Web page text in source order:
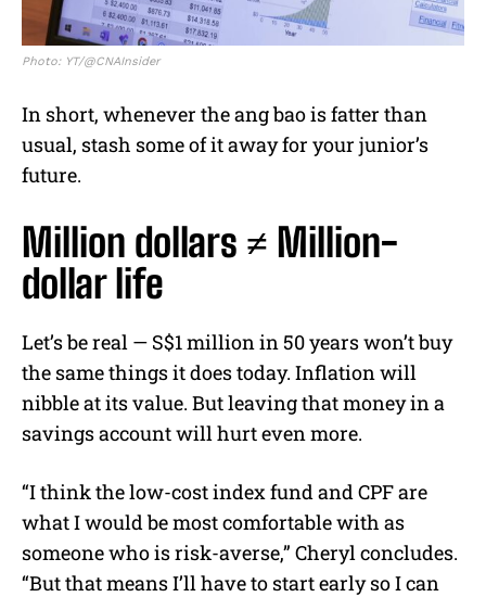
Photo: YT/@CNAInsider
In short, whenever the ang bao is fatter than
usual, stash some of it away for your junior’s
future.
Million dollars ≠ Million-
dollar life
Let’s be real — S$1 million in 50 years won’t buy
the same things it does today. Inflation will
nibble at its value. But leaving that money in a
savings account will hurt even more.
“I think the low-cost index fund and CPF are
what I would be most comfortable with as
someone who is risk-averse,” Cheryl concludes.
“But that means I’ll have to start early so I can